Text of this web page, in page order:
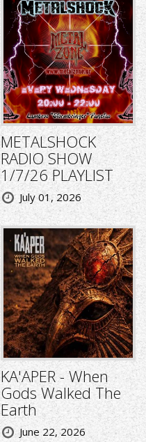
METALSHOCK
RADIO SHOW
1/7/26 PLAYLIST
July 01, 2026
KA'APER - When
Gods Walked The
Earth
June 22, 2026